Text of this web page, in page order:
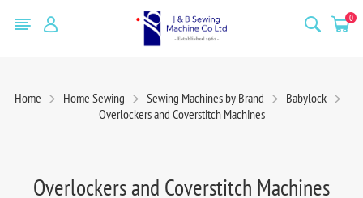
0
Home Home Sewing Sewing Machines by Brand
Babylock
Overlockers and Coverstitch Machines
Overlockers and Coverstitch Machines